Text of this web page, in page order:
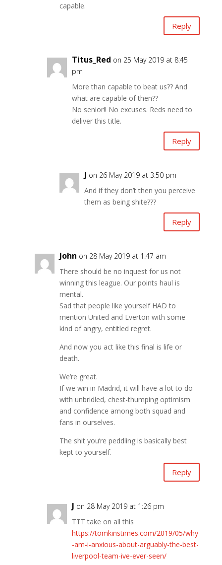
capable.
Reply
Titus_Red on 25 May 2019 at 8:45
pm
More than capable to beat us?? And
what are capable of then??
No senior!! No excuses. Reds need to
deliver this title.
Reply
J on 26 May 2019 at 3:50 pm
And if they don’t then you perceive
them as being shite???
Reply
John on 28 May 2019 at 1:47 am
There should be no inquest for us not
winning this league. Our points haul is
mental.
Sad that people like yourself HAD to
mention United and Everton with some
kind of angry, entitled regret.
And now you act like this final is life or
death.
We’re great.
If we win in Madrid, it will have a lot to do
with unbridled, chest-thumping optimism
and confidence among both squad and
fans in ourselves.
The shit you’re peddling is basically best
kept to yourself.
Reply
J on 28 May 2019 at 1:26 pm
TTT take on all this
https://tomkinstimes.com/2019/05/why
-am-i-anxious-about-arguably-the-best-
liverpool-team-ive-ever-seen/